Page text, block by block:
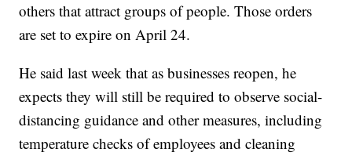
others that attract groups of people. Those orders
are set to expire on April 24.
He said last week that as businesses reopen, he
expects they will still be required to observe social-
distancing guidance and other measures, including
temperature checks of employees and cleaning